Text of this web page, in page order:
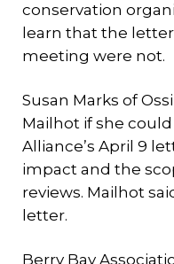
conservation
learn that the
meeting were not.
Susan Marks of
Mailhot if she
Alliance’s April 9
impact and the
reviews. Mailhot
letter.
Berry Bay